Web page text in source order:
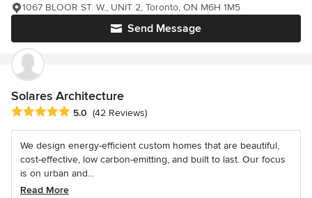
Send Message
1067 BLOOR ST. W., UNIT 2, Toronto, ON M6H 1M5
Solares Architecture
Average rating: 5 out of 5 stars
5.0 (42 Reviews)
We design energy-efficient custom homes that are beautiful,
cost-effective, low carbon-emitting, and built to last. Our focus
is on urban and...
Read More